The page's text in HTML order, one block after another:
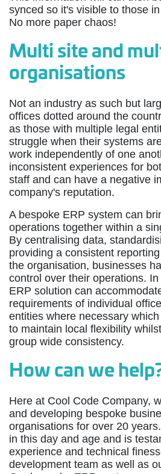
synced so it's visible to those
No more paper chaos!
Multi site and
organisations
Not an industry as such but
offices dotted around the
as those with multiple legal
struggle when their systems
work independently of one
inconsistent experiences for
staff and can have a negative
company's reputation.
A bespoke ERP system can
operations together within a
By centralising data,
providing a consistent
the organisation, businesses
control over their operations.
ERP solution can
requirements of individual
entities where necessary
to maintain local flexibility
group wide consistency.
How can we
Here at Cool Code Company,
and developing bespoke
organisations for over 20
in this day and age and is
experience and technical
development team as well as